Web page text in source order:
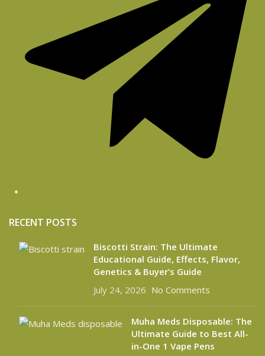
RECENT POSTS
Biscotti Strain: The Ultimate
Educational Guide, Effects, Flavor,
Genetics & Buyer’s Guide
July 24, 2026 No Comments
Muha Meds Disposable: The
Ultimate Guide to Best All-
in-One 1 Vape Pens